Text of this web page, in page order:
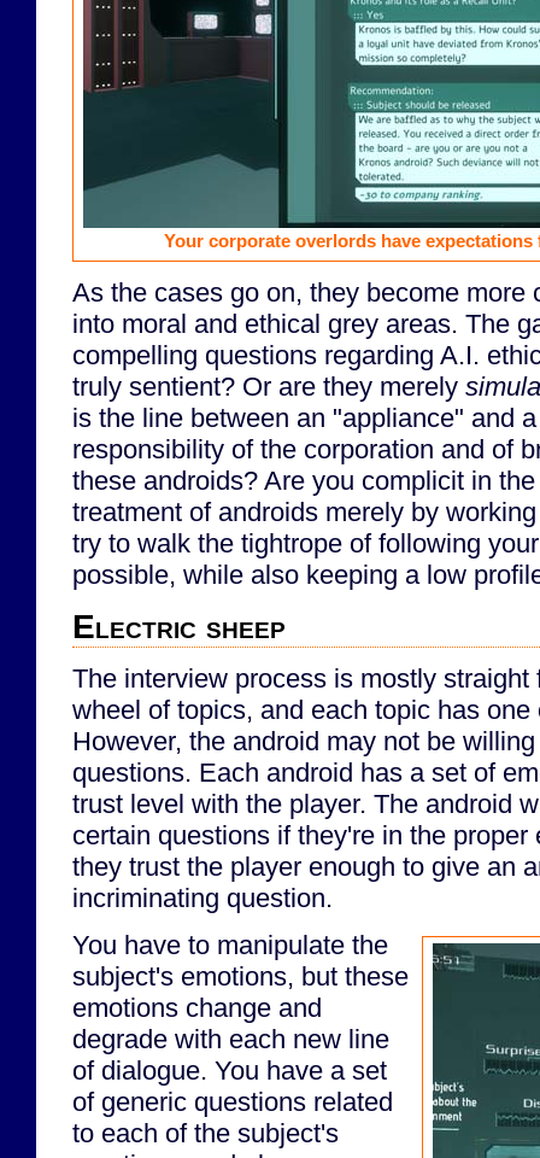
Your corporate overlords have
As the cases go on, they become more
into moral and ethical grey areas. The
compelling questions regarding A.I.
truly sentient? Or are they merely
is the line between an "appliance" and
responsibility of the corporation and of
these androids? Are you complicit in
treatment of androids merely by
try to walk the tightrope of following
possible, while also keeping a low
Electric sheep
The interview process is mostly straight
wheel of topics, and each topic has
However, the android may not be
questions. Each android has a set of
trust level with the player. The android
certain questions if they're in the proper
they trust the player enough to give an
incriminating question.
You have to manipulate the
subject's emotions, but these
emotions change and
degrade with each new line
of dialogue. You have a set
of generic questions related
to each of the subject's